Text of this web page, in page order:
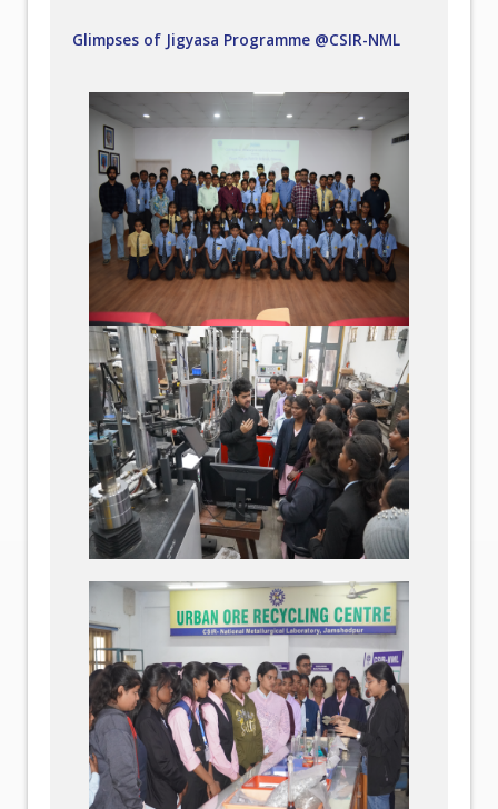
Glimpses of Jigyasa Programme @CSIR-NML